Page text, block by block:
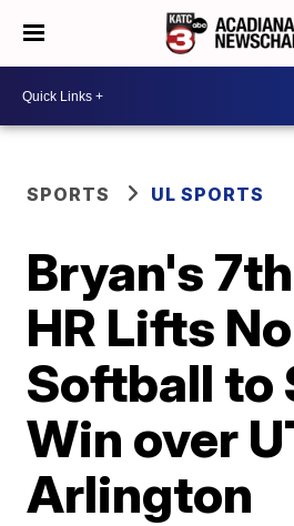
SPORTS UL SPORTS
Bryan's
HR Lifts
Softball to
Win over
Arlington